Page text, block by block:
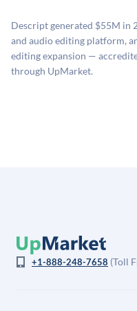
estimates (Sacra),
company comparables.
company discount to
Descript generated $55M in
and audio editing platform,
editing expansion —
through UpMarket.
+1-888-248-7658 (Toll